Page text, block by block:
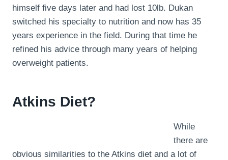
himself five days later and had lost 10lb. Dukan
switched his specialty to nutrition and now has 35
years experience in the field. During that time he
refined his advice through many years of helping
overweight patients.
Atkins Diet?
While
there are
obvious similarities to the Atkins diet and a lot of